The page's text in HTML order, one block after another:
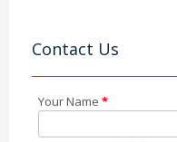
Contact Us
Your Name *